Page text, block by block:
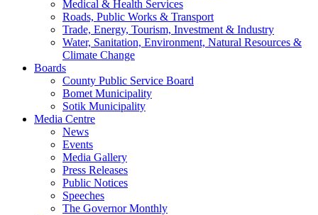
Medical & Health Services
Roads, Public Works & Transport
Trade, Energy, Tourism, Investment & Industry
Water, Sanitation, Environment, Natural Resources &
Climate Change
Boards
County Public Service Board
Bomet Municipality
Sotik Municipality
Media Centre
News
Events
Media Gallery
Press Releases
Public Notices
Speeches
The Governor Monthly